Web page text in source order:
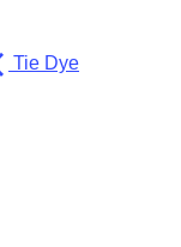
Tie Dye